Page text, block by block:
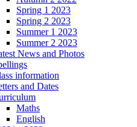
Spring 1 2023
Spring 2 2023
Summer 1 2023
Summer 2 2023
News and Photos
information
and Dates
Maths
English